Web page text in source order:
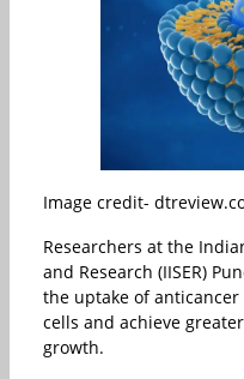
Image credit-
Researchers at the
and Research (IISER)
the uptake of
cells and achieve
growth.